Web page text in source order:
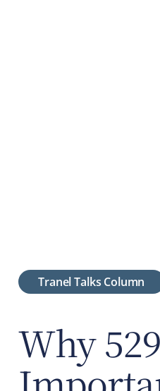
Tranel Talks Column
Why